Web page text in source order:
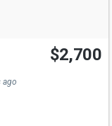
$2,700
ago